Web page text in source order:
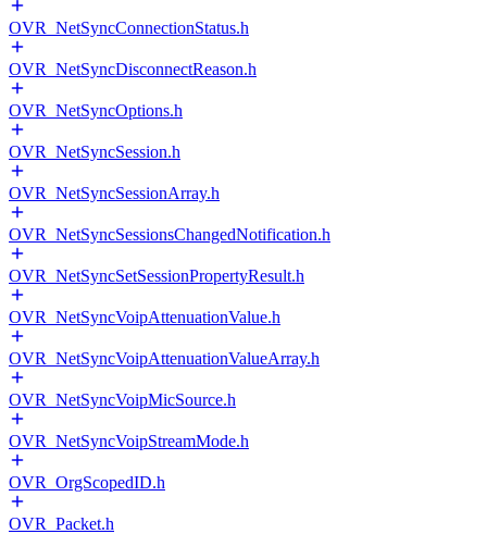
OVR_NetSyncConnectionStatus.h
OVR_NetSyncDisconnectReason.h
OVR_NetSyncOptions.h
OVR_NetSyncSession.h
OVR_NetSyncSessionArray.h
OVR_NetSyncSessionsChangedNotification.h
OVR_NetSyncSetSessionPropertyResult.h
OVR_NetSyncVoipAttenuationValue.h
OVR_NetSyncVoipAttenuationValueArray.h
OVR_NetSyncVoipMicSource.h
OVR_NetSyncVoipStreamMode.h
OVR_OrgScopedID.h
OVR_Packet.h